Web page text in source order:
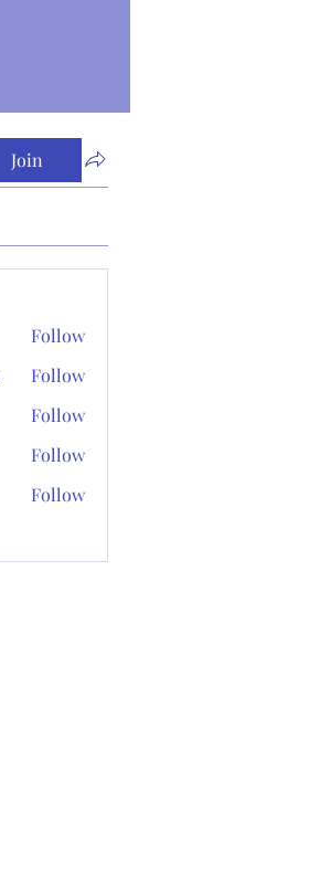
Join
Follow
Follow
Follow
Follow
Follow